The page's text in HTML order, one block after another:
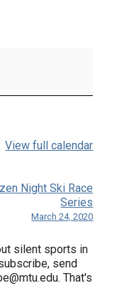
View full calendar
Night Ski Race
Series
March 24, 2020
silent sports in
send
That's